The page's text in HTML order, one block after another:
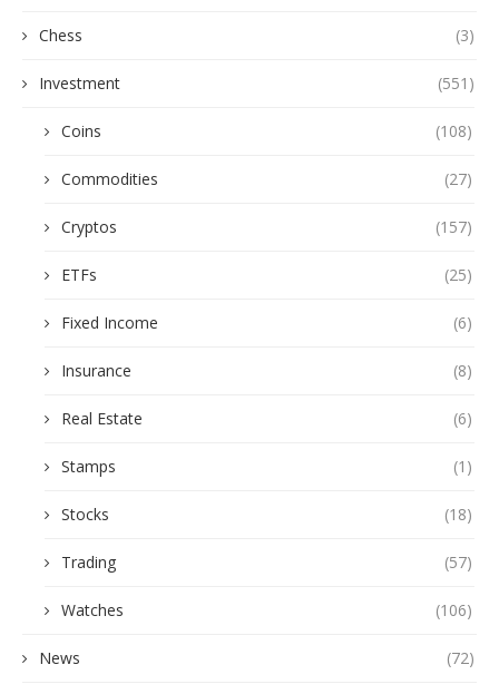
Chess (3)
Investment (551)
Coins (108)
Commodities (27)
Cryptos (157)
ETFs (25)
Fixed Income (6)
Insurance (8)
Real Estate (6)
Stamps (1)
Stocks (18)
Trading (57)
Watches (106)
News (72)